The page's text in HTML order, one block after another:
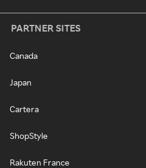
PARTNER SITES
Canada
Japan
Cartera
ShopStyle
Rakuten France